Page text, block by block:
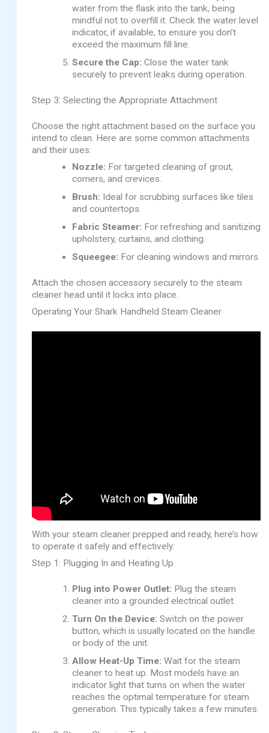
water from the flask into the tank, being
mindful not to overfill it. Check the water level
indicator, if available, to ensure you don’t
exceed the maximum fill line.
Secure the Cap: Close the water tank
securely to prevent leaks during operation.
Step 3: Selecting the Appropriate Attachment
Choose the right attachment based on the surface you
intend to clean. Here are some common attachments
and their uses:
Nozzle: For targeted cleaning of grout,
corners, and crevices.
Brush: Ideal for scrubbing surfaces like tiles
and countertops.
Fabric Steamer: For refreshing and sanitizing
upholstery, curtains, and clothing.
Squeegee: For cleaning windows and mirrors.
Attach the chosen accessory securely to the steam
cleaner head until it locks into place.
Operating Your Shark Handheld Steam Cleaner
With your steam cleaner prepped and ready, here’s how
to operate it safely and effectively:
Step 1: Plugging In and Heating Up
Plug into Power Outlet: Plug the steam
cleaner into a grounded electrical outlet.
Turn On the Device: Switch on the power
button, which is usually located on the handle
or body of the unit.
Allow Heat-Up Time: Wait for the steam
cleaner to heat up. Most models have an
indicator light that turns on when the water
reaches the optimal temperature for steam
generation. This typically takes a few minutes.